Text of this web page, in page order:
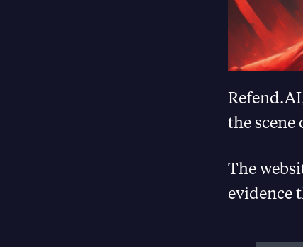
the scene
The
evidence